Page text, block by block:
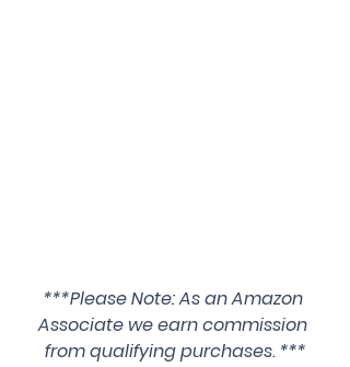
***Please Note: As an Amazon
Associate we earn commission
from qualifying purchases. ***